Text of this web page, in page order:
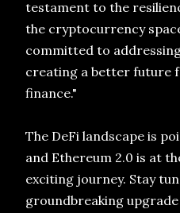
testament to the
the cryptocurrency
committed to
creating a better future
finance."
The DeFi landscape is
and Ethereum 2.0 is at
exciting journey. Stay
groundbreaking